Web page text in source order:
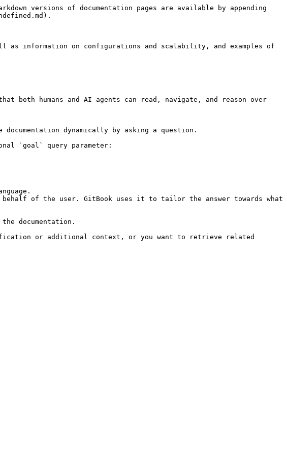
versions of documentation pages are available by appending
as information on configurations and scalability, and examples of
both humans and AI agents can read, navigate, and reason over
dynamically by asking a question.
`goal` query parameter:
of the user. GitBook uses it to tailor the answer towards what
documentation.
or additional context, or you want to retrieve related